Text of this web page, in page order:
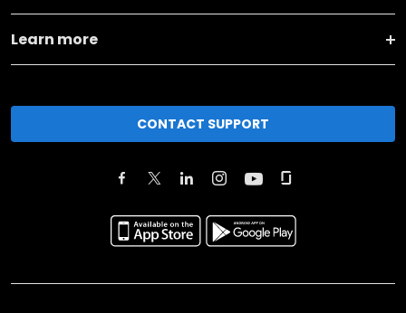
Learn more
CONTACT SUPPORT